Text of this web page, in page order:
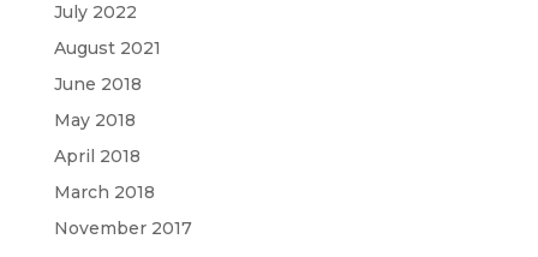
July 2022
August 2021
June 2018
May 2018
April 2018
March 2018
November 2017